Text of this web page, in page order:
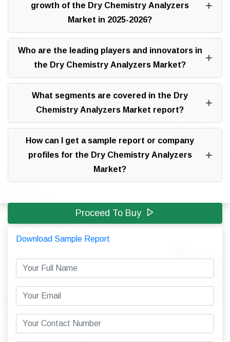
growth of the Dry Chemistry Analyzers
Market in 2025-2026?
Who are the leading players and innovators in
the Dry Chemistry Analyzers Market?
What segments are covered in the Dry
Chemistry Analyzers Market report?
How can I get a sample report or company
profiles for the Dry Chemistry Analyzers
Market?
Proceed To Buy
Download Sample Report